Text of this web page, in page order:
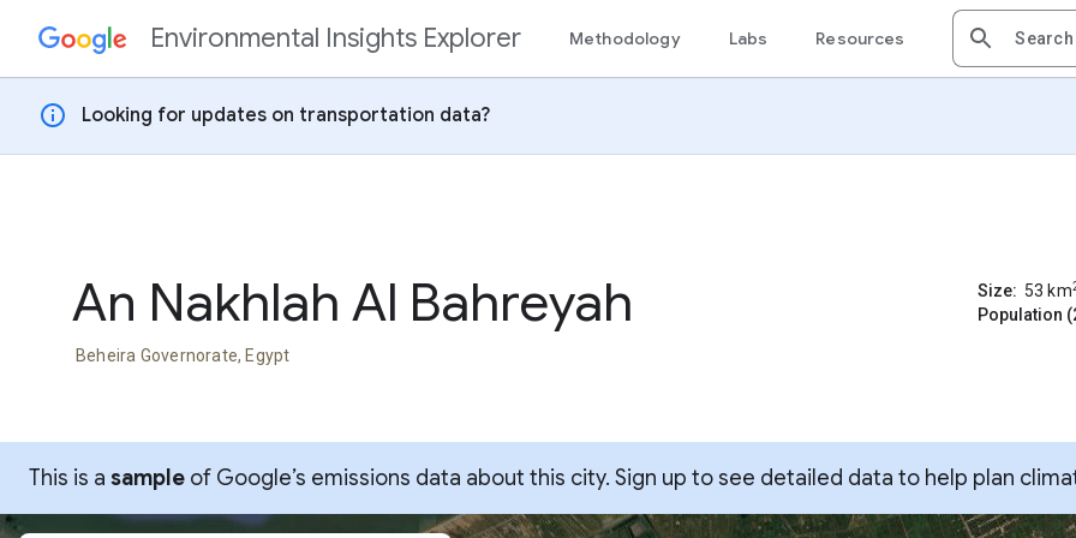
Skip to contentEnvironmental Insights Explorer Methodology Labs Resources
info Looking for updates on transportation data?
An Nakhlah Al Bahreyah
Beheira Governorate, Egypt
Size: 53 km
Population
This is a sample of Google’s emissions data about this city. Sign up to see detailed data to help plan